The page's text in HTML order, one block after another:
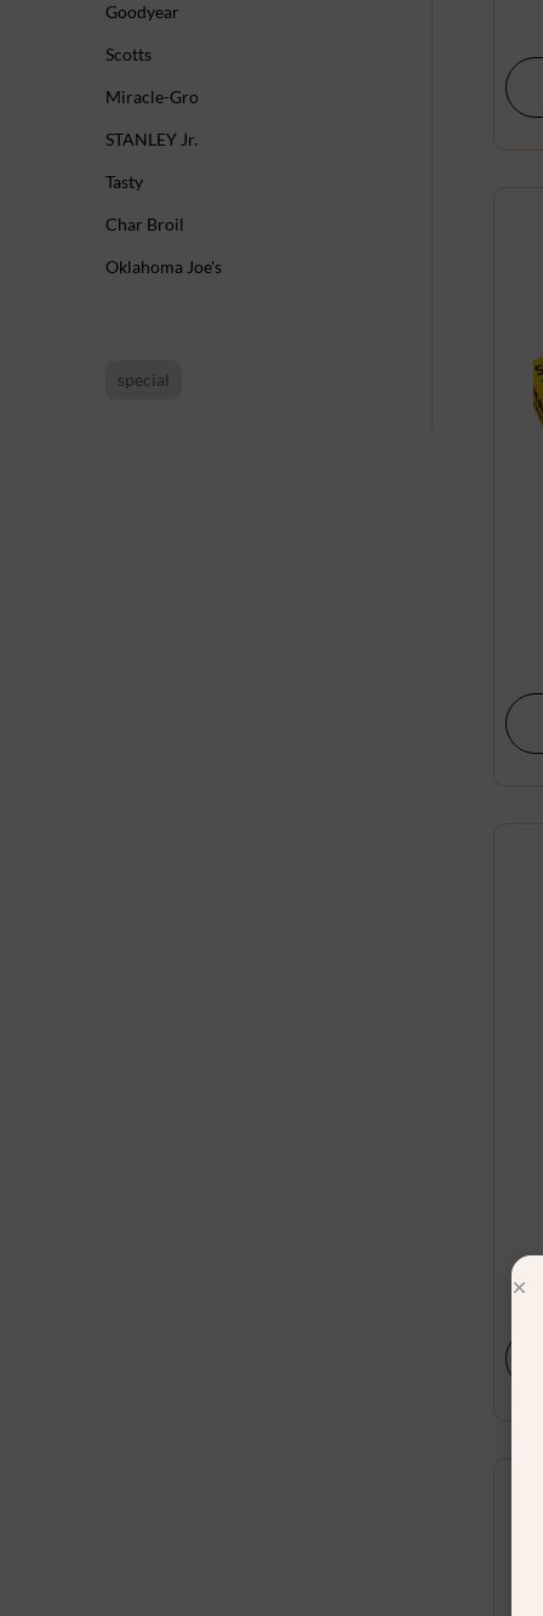
Goodyear
Scotts
Miracle-Gro
STANLEY Jr.
Tasty
Char Broil
Oklahoma Joe's
special